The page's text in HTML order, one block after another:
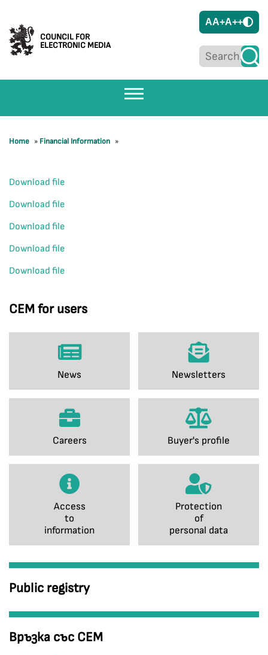
COUNCIL FOR
ELECTRONIC MEDIA
AA+A++
CEM for users
News Newsletters
Careers Buyer's profile
Access
to
information
Protection
of
personal data
Public registry
Връзка със СЕМ
Home » Financial Information »
Download file
Download file
Download file
Download file
Download file